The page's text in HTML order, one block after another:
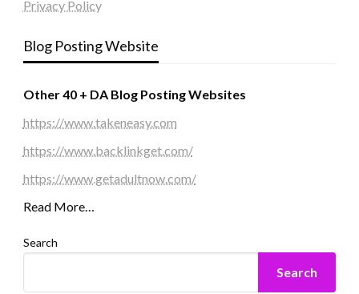
Privacy Policy
Blog Posting Website
Other 40 + DA Blog Posting Websites
https://www.takeneasy.com
https://www.backlinkget.com/
https://www.getadultnow.com/
Read More…
Search
Search